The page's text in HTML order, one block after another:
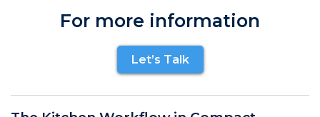
For more information
Let’s Talk